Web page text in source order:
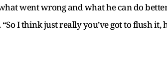
went wrong and what he can do
I think just really you’ve got to flush